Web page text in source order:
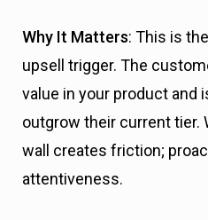
Why It Matters: This is
upsell trigger. The
value in your product and
outgrow their current tier.
wall creates friction;
attentiveness.